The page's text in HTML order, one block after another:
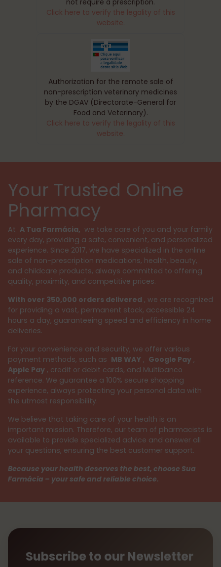
Click here to verify the legality of this
website.
Authorization for the remote sale of
non-prescription veterinary medicines
by the DGAV (Directorate-General for
Food and Veterinary).
Click here to verify the legality of this
website.
Your Trusted Online
Pharmacy
At A Tua Farmácia, we take care of you and your family
every day, providing a safe, convenient, and personalized
experience. Since 2017, we have specialized in the online
sale of non-prescription medications, health, beauty,
and childcare products, always committed to offering
quality, proximity, and competitive prices.
With over 350,000 orders delivered , we are recognized
for providing a vast, permanent stock, accessible 24
hours a day, guaranteeing speed and efficiency in home
deliveries.
For your convenience and security, we offer various
payment methods, such as MB WAY , Google Pay ,
Apple Pay , credit or debit cards, and Multibanco
reference. We guarantee a 100% secure shopping
experience, always protecting your personal data with
the utmost responsibility.
We believe that taking care of your health is an
important mission. Therefore, our team of pharmacists is
available to provide specialized advice and answer all
your questions, ensuring the best customer support.
Because your health deserves the best, choose Sua
Farmácia – your safe and reliable choice.
Subscribe to our Newsletter